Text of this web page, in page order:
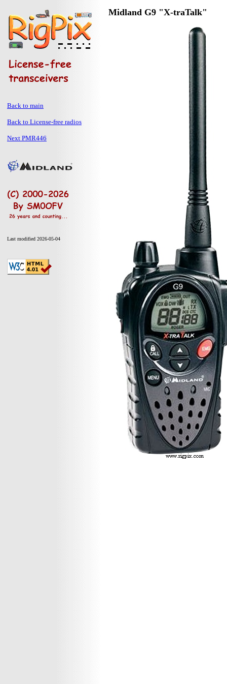
Back to main
Back to License-free radios
Next PMR446
Last modified 2026-05-04
Midland G9 "X-traTalk"